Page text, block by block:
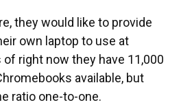
they would like to provide
own laptop to use at
right now they have 11,000
available, but
ratio one-to-one.